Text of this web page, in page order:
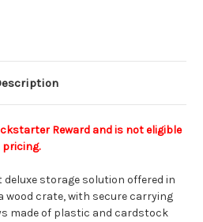
Reward and is not eligible
storage solution offered in
crate, with secure carrying
made of plastic and cardstock